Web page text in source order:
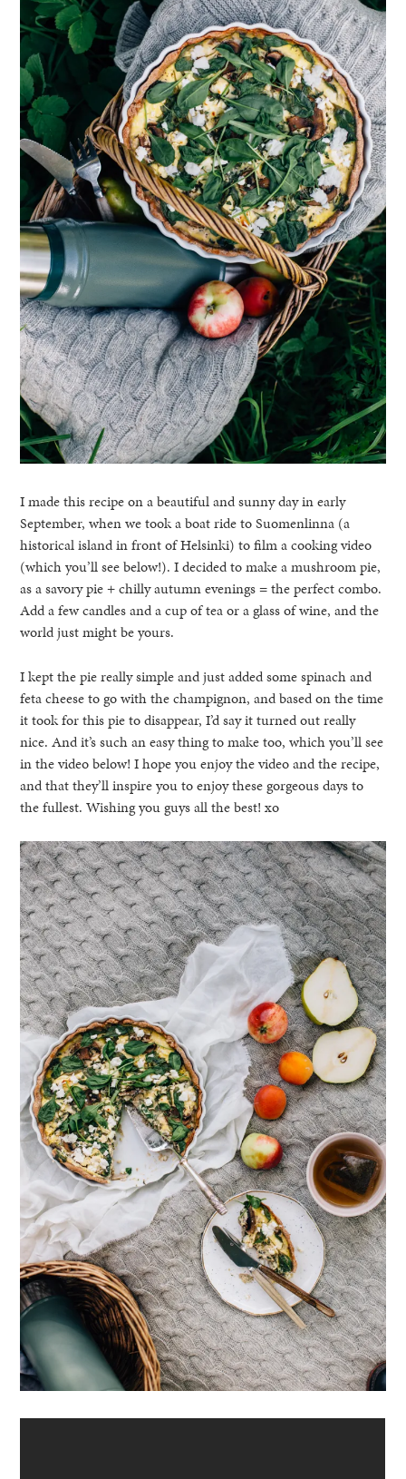
I made this recipe on a beautiful and sunny day in early
September, when we took a boat ride to Suomenlinna (a
historical island in front of Helsinki) to film a cooking video
(which you’ll see below!). I decided to make a mushroom pie,
as a savory pie + chilly autumn evenings = the perfect combo.
Add a few candles and a cup of tea or a glass of wine, and the
world just might be yours.
I kept the pie really simple and just added some spinach and
feta cheese to go with the champignon, and based on the time
it took for this pie to disappear, I’d say it turned out really
nice. And it’s such an easy thing to make too, which you’ll see
in the video below! I hope you enjoy the video and the recipe,
and that they’ll inspire you to enjoy these gorgeous days to
the fullest. Wishing you guys all the best! xo